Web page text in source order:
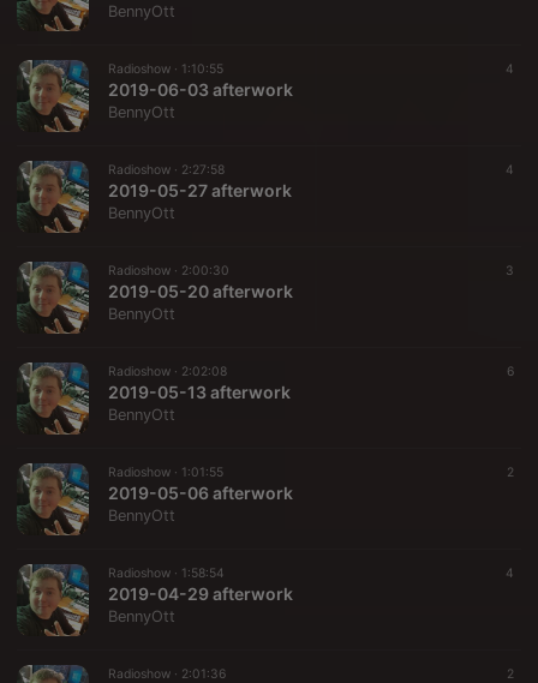
BennyOtt
Radioshow · 1:10:55 4
2019-06-03 afterwork
BennyOtt
Radioshow · 2:27:58 4
2019-05-27 afterwork
BennyOtt
Radioshow · 2:00:30 3
2019-05-20 afterwork
BennyOtt
Radioshow · 2:02:08 6
2019-05-13 afterwork
BennyOtt
Radioshow · 1:01:55 2
2019-05-06 afterwork
BennyOtt
Radioshow · 1:58:54 4
2019-04-29 afterwork
BennyOtt
Radioshow · 2:01:36 2